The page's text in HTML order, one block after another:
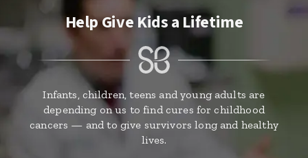
Help Give Kids a Lifetime
Infants, children, teens and young adults are
depending on us to find cures for childhood
cancers — and to give survivors long and healthy
lives.